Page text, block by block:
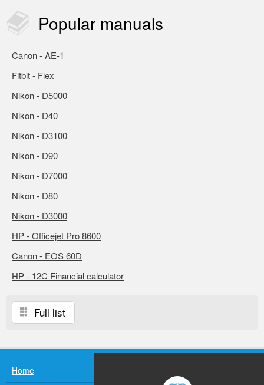
Popular manuals
Canon - AE-1
Fitbit - Flex
Nikon - D5000
Nikon - D40
Nikon - D3100
Nikon - D90
Nikon - D7000
Nikon - D80
Nikon - D3000
HP - Officejet Pro 8600
Canon - EOS 60D
HP - 12C Financial calculator
Full list
Home